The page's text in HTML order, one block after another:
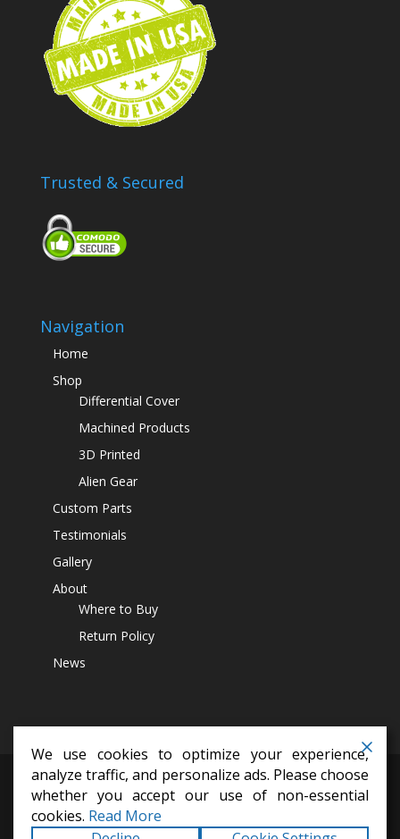
Trusted & Secured
Navigation
Home
Shop
Differential Cover
Machined Products
3D Printed
Alien Gear
Custom Parts
Testimonials
Gallery
About
Where to Buy
Return Policy
News
differential covers,14 bolt diff cover,off road parts,lift kits,jeep
accesssoires,
4x4 parts
Copyright © 2026Alien Machine WorxAll Rights
We use cookies to optimize your experience,
analyze traffic, and personalize ads. Please choose
whether you accept our use of non-essential
cookies. Read More